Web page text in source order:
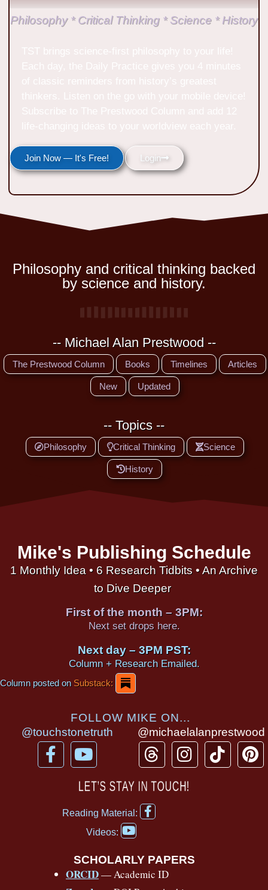
Philosophy * Critical Thinking * Science * History
Join Now — It's Free! Login
Philosophy and critical thinking backed
by science and history.
-- Michael Alan Prestwood --
The Prestwood Column Books Timelines Articles
New Updated
-- Topics --
Philosophy Critical Thinking Science
History
Mike's Publishing Schedule
1 Monthly Idea • 6 Research Tidbits • An Archive
to Dive Deeper
First of the month – 3PM:
Next set drops here.
Next day – 3PM PST:
Column + Research Emailed.
Column posted onSubstack:
FOLLOW MIKE ON...
@touchstonetruth
F
a
Y
o
u
u
b
@michaelalanprestwood
T
h
r
e
a
I
n
s
a
T
i
P
i
LET’S STAY IN TOUCH!
Reading Material:
F
a
b
o
o
Videos:
Y
o
t
u
SCHOLARLY PAPERS
ORCID— Academic ID